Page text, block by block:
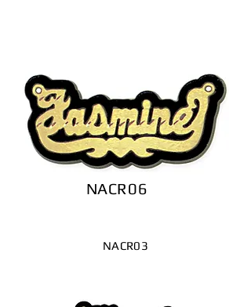
NACR06
NACR03